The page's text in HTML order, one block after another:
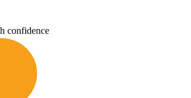
confidence